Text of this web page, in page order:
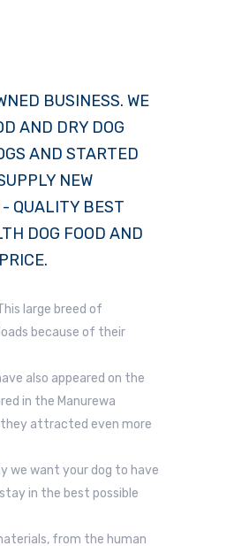
BUSINESS. WE
AND DRY DOG
AND STARTED
NEW
- QUALITY BEST
DOG FOOD AND
large breed of
because of their
also appeared on the
in the Manurewa
they attracted even more
we want your dog to have
in the best possible
from the human